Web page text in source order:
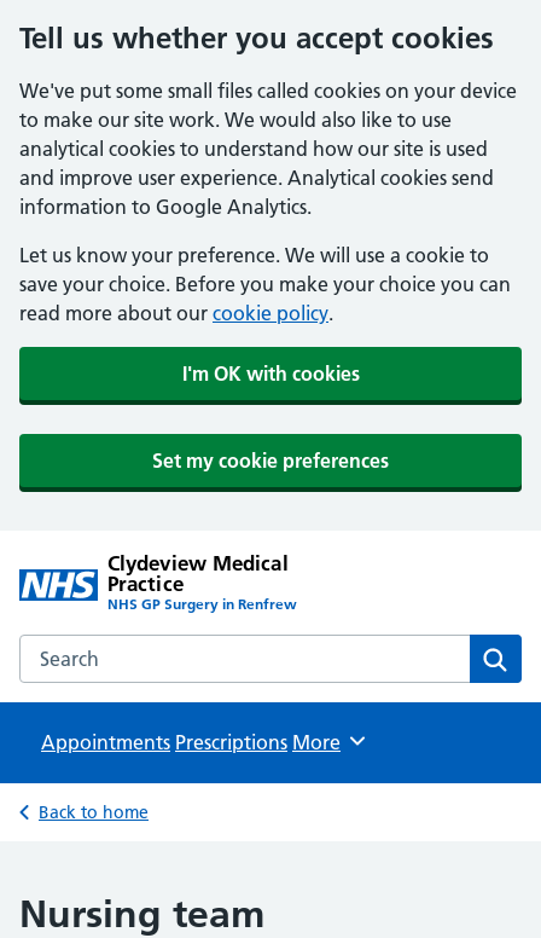
Tell us whether you accept cookies
We've put some small files called cookies on your device
to make our site work. We would also like to use
analytical cookies to understand how our site is used
and improve user experience. Analytical cookies send
information to Google Analytics.
Let us know your preference. We will use a cookie to
save your choice. Before you make your choice you can
read more about our cookie policy.
I'm OK with cookies
Set my cookie preferences
Clydeview Medical
Practice
NHS GP Surgery in Renfrew
Search the Clydeview Medical Practice website
Appointments Prescriptions Browse
More
Back to home
Nursing team